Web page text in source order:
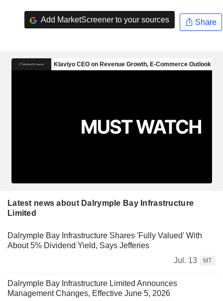
Add MarketScreener to your sources Share
Latest news about Dalrymple Bay Infrastructure
Limited
Dalrymple Bay Infrastructure Shares 'Fully Valued' With
About 5% Dividend Yield, Says Jefferies
Jul. 13
MT
Dalrymple Bay Infrastructure Limited Announces
Management Changes, Effective June 5, 2026